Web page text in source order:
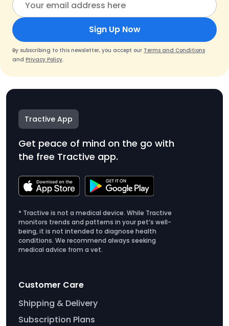
Sign Up Now
By subscribing to this newsletter, you accept our Terms and Conditions
and Privacy Policy.
Tractive App
Get peace of mind on the go with
the free Tractive app.
* Tractive is not a medical device. While Tractive
monitors trends and patterns in your pet’s well-
being, it is not intended to diagnose health
conditions. We recommend always seeking
medical advice from a vet.
Customer Care
Shipping & Delivery
Subscription Plans